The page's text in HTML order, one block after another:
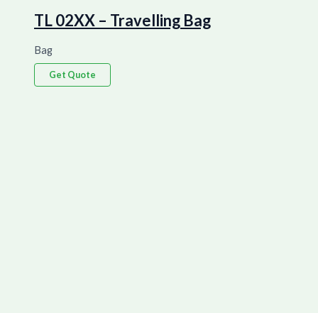
TL 02XX – Travelling Bag
Bag
Get Quote